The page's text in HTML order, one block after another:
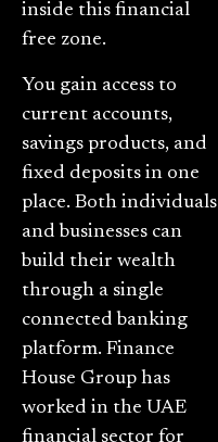
inside this financial
free zone.
You gain access to
current accounts,
savings products, and
fixed deposits in one
place. Both individuals
and businesses can
build their wealth
through a single
connected banking
platform. Finance
House Group has
worked in the UAE
financial sector for